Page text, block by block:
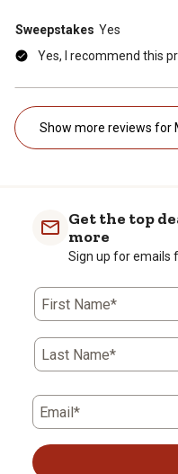
Sweepstakes Yes
Yes, I recommend this
Get the top
more
Sign up for emails
First Name*
Last Name*
Email*